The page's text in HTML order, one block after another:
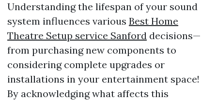
Understanding the lifespan of your sound
system influences various Best Home
Theatre Setup service Sanford decisions—
from purchasing new components to
considering complete upgrades or
installations in your entertainment space!
By acknowledging what affects this